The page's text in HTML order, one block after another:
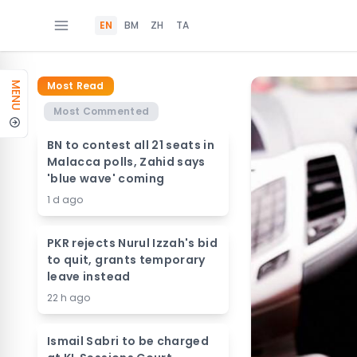
EN BM ZH TA
MENU
Most Read
Most Commented
BN to contest all 21 seats in
Malacca polls, Zahid says
'blue wave' coming
1 d ago
PKR rejects Nurul Izzah's bid
to quit, grants temporary
leave instead
22 h ago
Ismail Sabri to be charged